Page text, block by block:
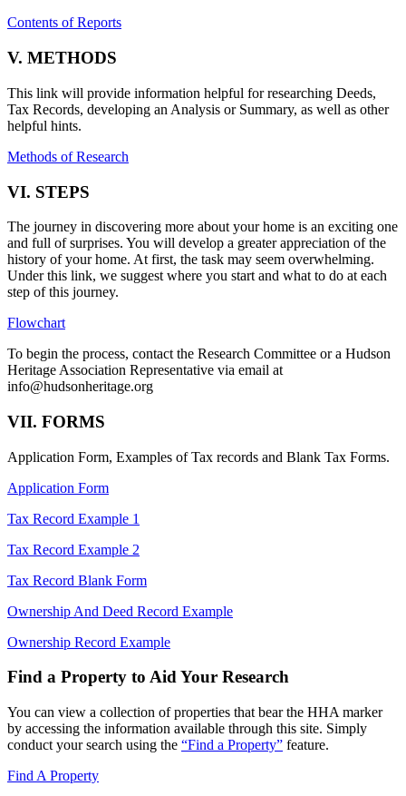
Contents of Reports
V. METHODS
This link will provide information helpful for researching Deeds,
Tax Records, developing an Analysis or Summary, as well as other
helpful hints.
Methods of Research
VI. STEPS
The journey in discovering more about your home is an exciting one
and full of surprises. You will develop a greater appreciation of the
history of your home. At first, the task may seem overwhelming.
Under this link, we suggest where you start and what to do at each
step of this journey.
Flowchart
To begin the process, contact the Research Committee or a Hudson
Heritage Association Representative via email at
info@hudsonheritage.org
VII. FORMS
Application Form, Examples of Tax records and Blank Tax Forms.
Application Form
Tax Record Example 1
Tax Record Example 2
Tax Record Blank Form
Ownership And Deed Record Example
Ownership Record Example
Find a Property to Aid Your Research
You can view a collection of properties that bear the HHA marker
by accessing the information available through this site. Simply
conduct your search using the “Find a Property” feature.
Find A Property